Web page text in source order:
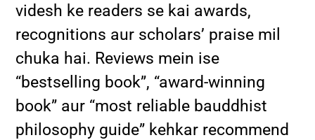
videsh ke readers se kai awards,
recognitions aur scholars’ praise mil
chuka hai. Reviews mein ise
“bestselling book”, “award-winning
book” aur “most reliable bauddhist
philosophy guide” kehkar recommend